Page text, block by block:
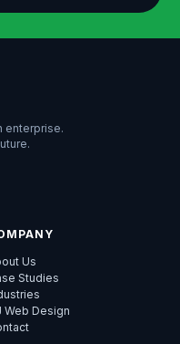
enterprise.
Us
Studies
Web Design